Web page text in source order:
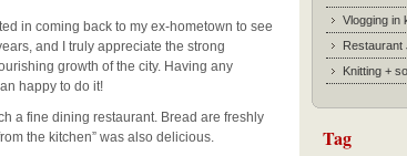
in coming back to my ex-hometown to see
and I truly appreciate the strong
growth of the city. Having any
happy to do it!
a fine dining restaurant. Bread are freshly
the kitchen” was also delicious.
Vlogging in
Restaurant
Knitting +
Tag